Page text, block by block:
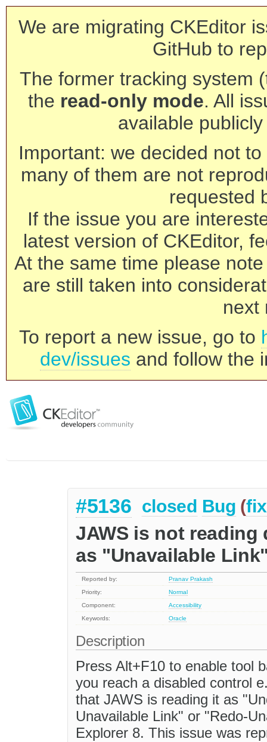
We are migrating CKEditor
GitHub to
The former tracking system
the read-only mode. All
available
Important: we decided not
many of them are not
requested
If the issue you are
latest version of CKEditor,
At the same time please
are still taken into
next
To report a new issue, go to
dev/issues and follow the
#5136 closed Bug (
JAWS is not
as "Unavailable
Reported by:
Pranav Prakash
Priority:
Normal
Component:
Accessibility
Keywords:
Oracle
Description
Press Alt+F10 to enable tool
you reach a disabled control
that JAWS is reading it as
Unavailable Link" or "Redo-
Explorer 8. This issue was